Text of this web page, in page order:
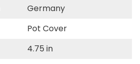
Germany
Pot Cover
4.75 in